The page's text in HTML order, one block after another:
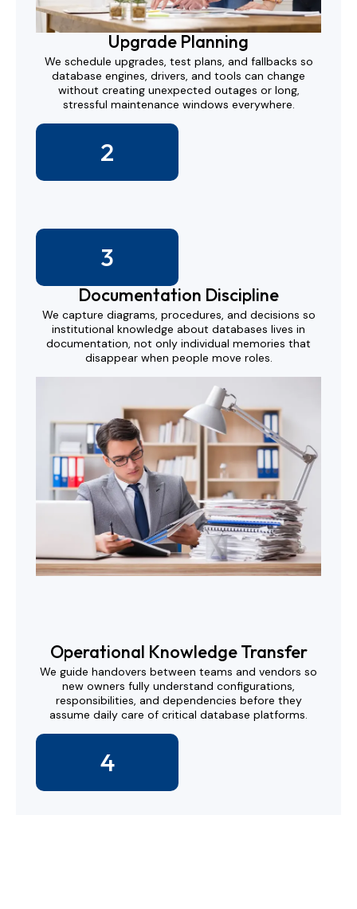
Upgrade Planning
We schedule upgrades, test plans, and fallbacks so
database engines, drivers, and tools can change
without creating unexpected outages or long,
stressful maintenance windows everywhere.
2
3
Documentation Discipline
We capture diagrams, procedures, and decisions so
institutional knowledge about databases lives in
documentation, not only individual memories that
disappear when people move roles.
Operational Knowledge Transfer
We guide handovers between teams and vendors so
new owners fully understand configurations,
responsibilities, and dependencies before they
assume daily care of critical database platforms.
4